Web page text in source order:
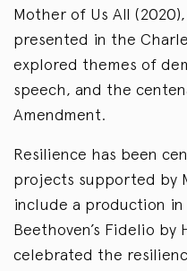
Mother of Us All
presented in the
explored themes of
speech, and the
Amendment.
Resilience has been
projects supported by
include a production
Beethoven’s Fidelio
celebrated the